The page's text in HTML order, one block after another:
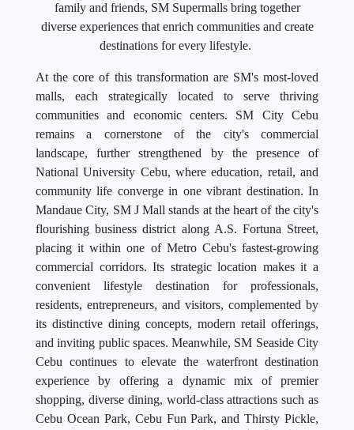
family and friends, SM Supermalls bring together
diverse experiences that enrich communities and create
destinations for every lifestyle.
At the core of this transformation are SM's most-loved
malls, each strategically located to serve thriving
communities and economic centers. SM City Cebu
remains a cornerstone of the city's commercial
landscape, further strengthened by the presence of
National University Cebu, where education, retail, and
community life converge in one vibrant destination. In
Mandaue City, SM J Mall stands at the heart of the city's
flourishing business district along A.S. Fortuna Street,
placing it within one of Metro Cebu's fastest-growing
commercial corridors. Its strategic location makes it a
convenient lifestyle destination for professionals,
residents, entrepreneurs, and visitors, complemented by
its distinctive dining concepts, modern retail offerings,
and inviting public spaces. Meanwhile, SM Seaside City
Cebu continues to elevate the waterfront destination
experience by offering a dynamic mix of premier
shopping, diverse dining, world-class attractions such as
Cebu Ocean Park, Cebu Fun Park, and Thirsty Pickle,